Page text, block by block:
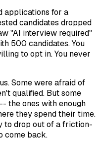
applications for a
candidates dropped
"AI interview required"
500 candidates. You
to opt in. You never
Some were afraid of
qualified. But some
the ones with enough
they spend their time.
to drop out of a friction-
come back.